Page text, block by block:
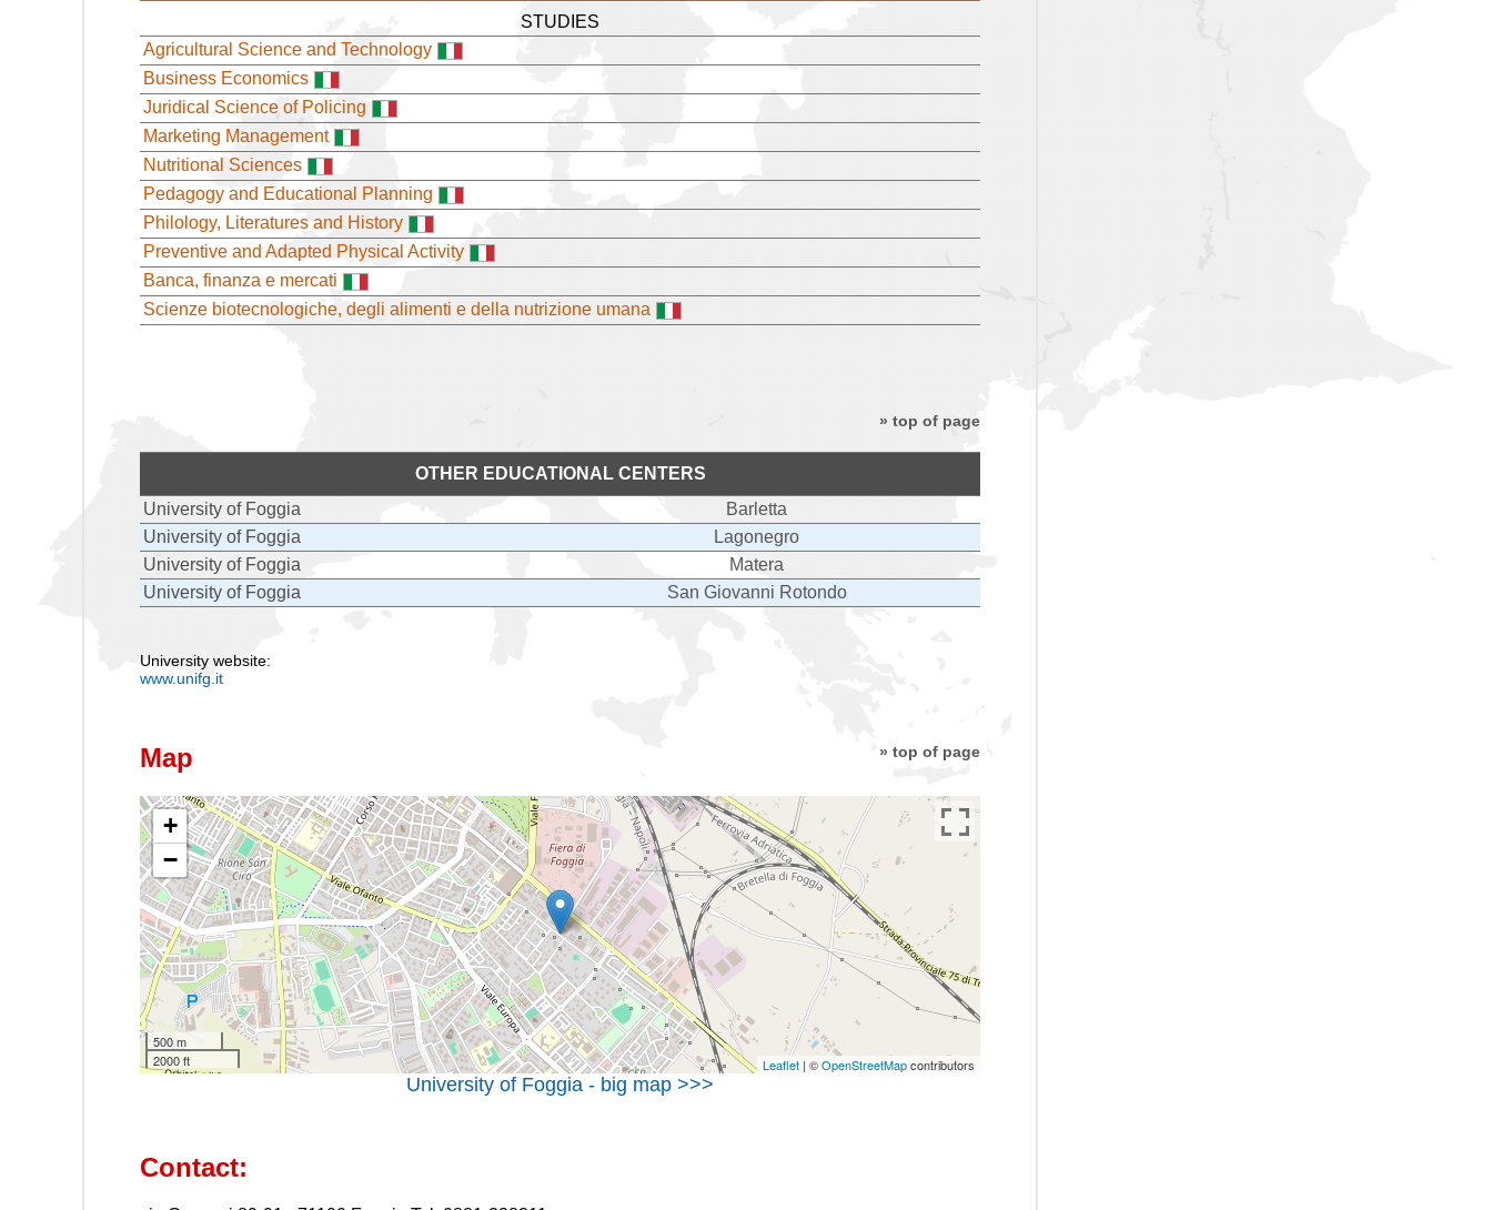
STUDIES
Agricultural Science and Technology
Business Economics
Juridical Science of Policing
Marketing Management
Nutritional Sciences
Pedagogy and Educational Planning
Philology, Literatures and History
Preventive and Adapted Physical Activity
Banca, finanza e mercati
Scienze biotecnologiche, degli alimenti e della nutrizione umana
» top of page
OTHER EDUCATIONAL CENTERS
University of Foggia
Barletta
University of Foggia
Lagonegro
University of Foggia
Matera
University of Foggia
San Giovanni Rotondo
University website:
www.unifg.it
» top of page
Map
+
−
500 m
2000 ft
Leaflet | ©OpenStreetMapcontributors
University of Foggia - big map >>>
Contact: